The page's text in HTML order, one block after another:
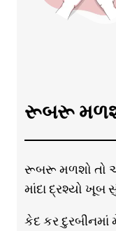
રૂબરૂ
રૂબરૂ મળશો તો
માંદા દ્રશ્યો
કેદ કર દુરબીનમાં